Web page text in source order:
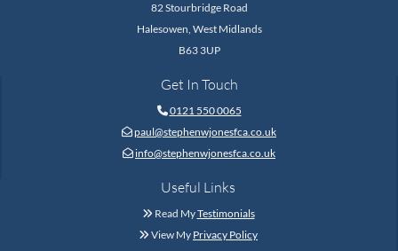
82 Stourbridge Road
Halesowen, West Midlands
B63 3UP
Get In Touch
0121 550 0065
paul@stephenwjonesfca.co.uk
info@stephenwjonesfca.co.uk
Useful Links
Read MyTestimonials
View My Privacy Policy